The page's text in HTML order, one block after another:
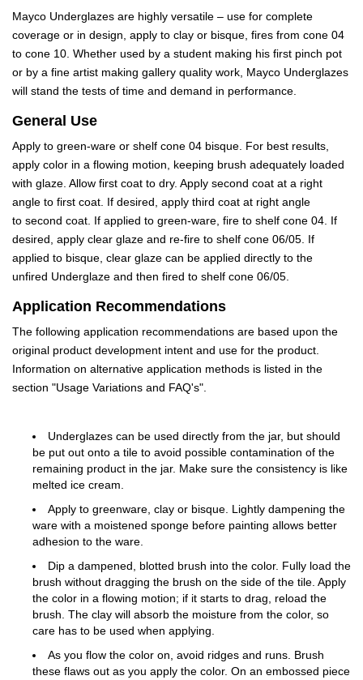
Mayco Underglazes are highly versatile – use for complete
coverage or in design, apply to clay or bisque, fires from cone 04
to cone 10. Whether used by a student making his first pinch pot
or by a fine artist making gallery quality work, Mayco Underglazes
will stand the tests of time and demand in performance.
General Use
Apply to green-ware or shelf cone 04 bisque. For best results,
apply color in a flowing motion, keeping brush adequately loaded
with glaze. Allow first coat to dry. Apply second coat at a right
angle to first coat. If desired, apply third coat at right angle
to second coat. If applied to green-ware, fire to shelf cone 04. If
desired, apply clear glaze and re-fire to shelf cone 06/05. If
applied to bisque, clear glaze can be applied directly to the
unfired Underglaze and then fired to shelf cone 06/05.
Application Recommendations
The following application recommendations are based upon the
original product development intent and use for the product.
Information on alternative application methods is listed in the
section "Usage Variations and FAQ's".
Underglazes can be used directly from the jar, but should
be put out onto a tile to avoid possible contamination of the
remaining product in the jar. Make sure the consistency is like
melted ice cream.
Apply to greenware, clay or bisque. Lightly dampening the
ware with a moistened sponge before painting allows better
adhesion to the ware.
Dip a dampened, blotted brush into the color. Fully load the
brush without dragging the brush on the side of the tile. Apply
the color in a flowing motion; if it starts to drag, reload the
brush. The clay will absorb the moisture from the color, so
care has to be used when applying.
As you flow the color on, avoid ridges and runs. Brush
these flaws out as you apply the color. On an embossed piece